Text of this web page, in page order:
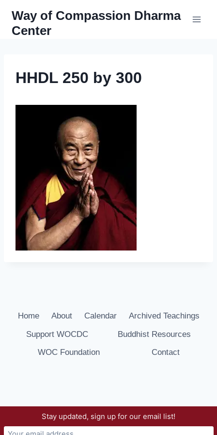
content
Way of Compassion Dharma
Center
HHDL 250 by 300
Home About Calendar
Archived Teachings
Support WOCDC
Buddhist Resources
WOC Foundation
Contact
© 2026 Way of Compassion Dharma Center -
WordPress Theme by
Stay updated, sign up for our email list!